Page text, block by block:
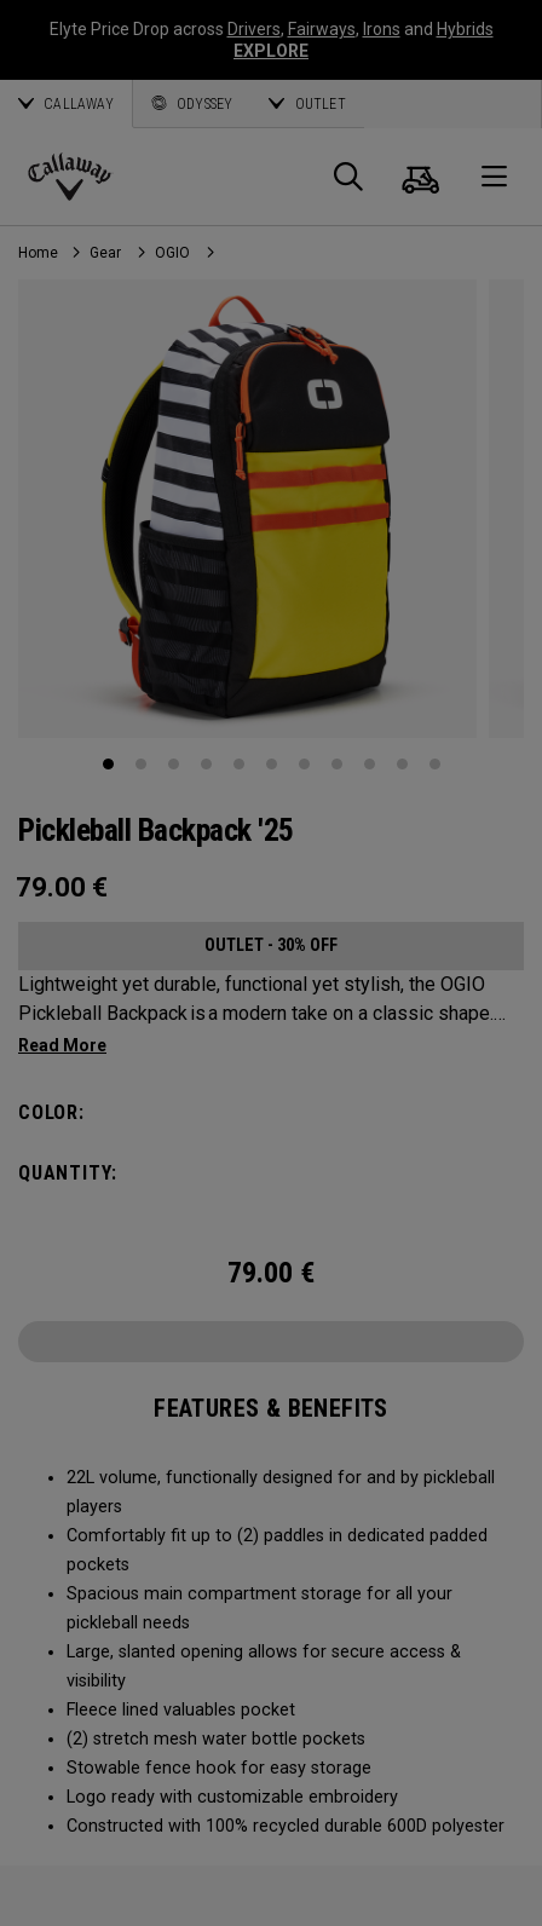
Elyte Price Drop across Drivers, Fairways, Irons and Hybrids
EXPLORE
CALLAWAY ODYSSEY OUTLET
Callaway
Golf
Search
Cart
Home Gear OGIO
Pickleball Backpack '25
79.00 €
OUTLET - 30% OFF
Lightweight yet durable, functional yet stylish, the OGIO
Pickleball Backpack is a modern take on a classic shape.
Loaded with comfort, this backpack will protect up to 2
fence for easy access on gameday.
COLOR:
QUANTITY:
79.00 €
FEATURES & BENEFITS
22L volume, functionally designed for and by pickleball
players
Comfortably fit up to (2) paddles in dedicated padded
pockets
Spacious main compartment storage for all your
pickleball needs
Large, slanted opening allows for secure access &
visibility
Fleece lined valuables pocket
(2) stretch mesh water bottle pockets
Stowable fence hook for easy storage
Logo ready with customizable embroidery
Constructed with 100% recycled durable 600D polyester